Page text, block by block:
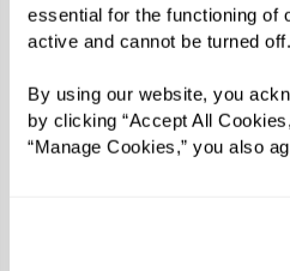
essential for the functioning of
active and cannot be turned off.
By using our website, you
by clicking “Accept All
“Manage Cookies,” you also